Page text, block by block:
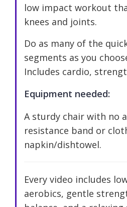
low impact workout
knees and joints.
Do as many of the
segments as you
Includes cardio,
Equipment needed:
A sturdy chair with no
resistance band or
napkin/dishtowel.
Every video includes
aerobics, gentle